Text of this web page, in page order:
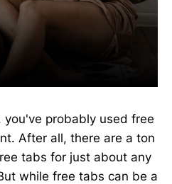
you've probably used free
After all, there are a ton
tabs for just about any
while free tabs can be a